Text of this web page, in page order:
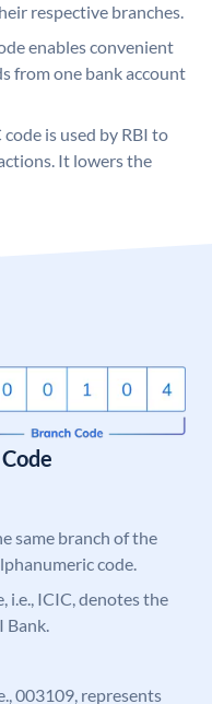
respective branches.
enables convenient
from one bank account
code is used by RBI to
It lowers the
same branch of the
code.
i.e., ICIC, denotes the
Bank.
003109, represents